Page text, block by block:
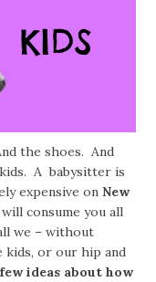
the shoes. And
A babysitter is
expensive onNew
consume you all
we – without
or our hip and
ideas about how